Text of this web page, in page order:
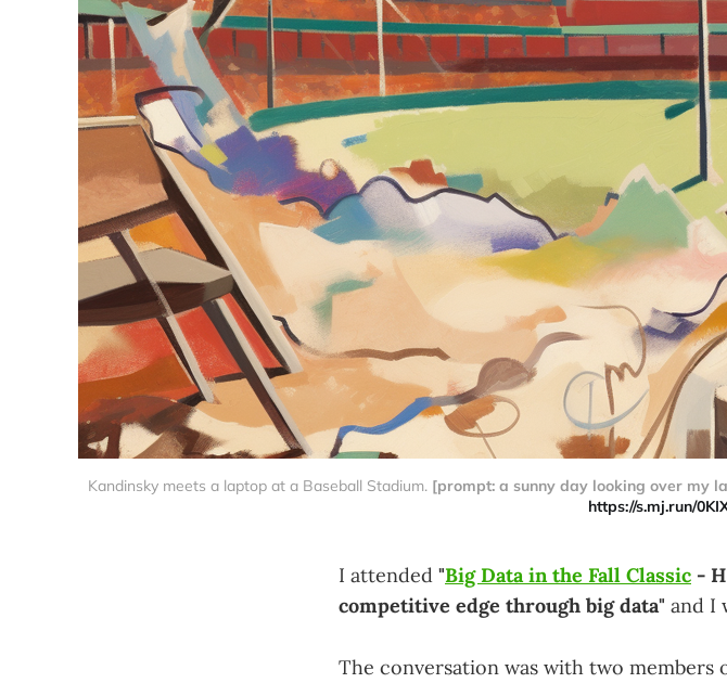
Kandinsky meets a laptop at a Baseball Stadium. [prompt: a sunny day looking over my
https://s.mj.run/
I attended "Big Data in the Fall Classic -
competitive edge through big data" and I
The conversation was with two members